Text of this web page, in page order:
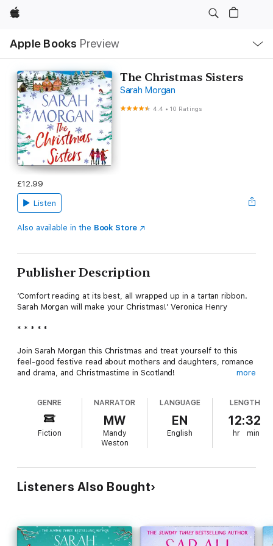
Apple
Apple Books Preview
Nav
Open
Menu
The Christmas Sisters
Sarah Morgan
4.4 •10 Ratings
£12.99
Listen
Also available in the Book Store
Publisher Description
‘Comfort reading at its best, all wrapped up in a tartan ribbon.
Sarah Morgan will make your Christmas!’ Veronica Henry
* * * * *
Join Sarah Morgan this Christmas and treat yourself to this
feel-good festive read about mothers and daughters, romance
and drama, and Christmastime in Scotland!
that matters most.
All Suzanne McBride wants for Christmas is her three
daughters happy and at home. But when sisters Posy, Hannah
and Beth return to their family home in the Scottish Highlands,
Suzanne is determined to create the perfect family Christmas,
but the McBrides must all face the past and address some
This Christmas indulge in some me-time and enjoy this uplifting
and heart-warming story from international bestseller Sarah
more
GENRE
Fiction
NARRATOR
MW
Mandy
Weston
LANGUAGE
EN
English
LENGTH
12:32
hr min
Listeners Also Bought